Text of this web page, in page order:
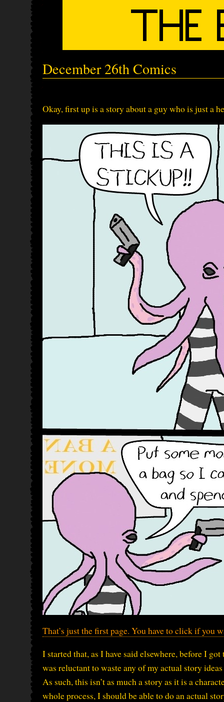
December 26th Comics
Okay, first up is a story about a guy who is just a
That’s just the first page. You have to click if you
I started that, as I have said elsewhere, before I
was reluctant to waste any of my actual story
As such, this isn’t as much a story as it is a
whole process, I should be able to do an actual